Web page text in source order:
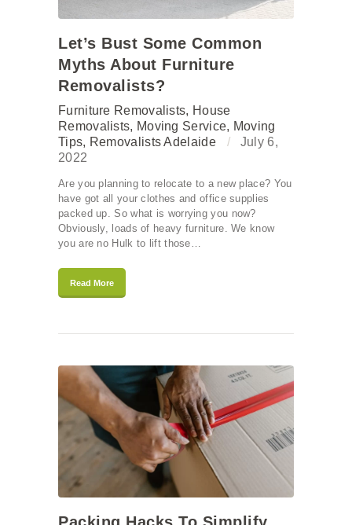
Let’s Bust Some Common
Myths About Furniture
Removalists?
Furniture Removalists, House
Removalists, Moving Service, Moving
Tips, Removalists Adelaide
July 6,
2022
Are you planning to relocate to a new place? You
have got all your clothes and office supplies
packed up. So what is worrying you now?
Obviously, loads of heavy furniture. We know
you are no Hulk to lift those…
Read More